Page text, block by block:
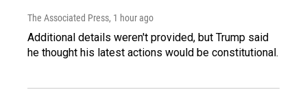
The Associated Press, 1 hour ago
Additional details weren't provided, but Trump said
he thought his latest actions would be constitutional.